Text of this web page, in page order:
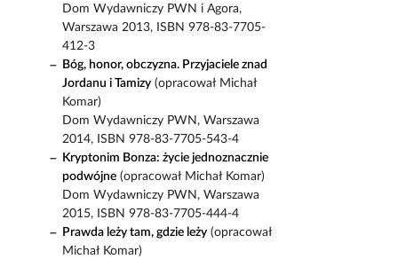
Dom Wydawniczy PWN i Agora,
Warszawa 2013, ISBN 978-83-7705-
412-3
Bóg, honor, obczyzna. Przyjaciele znad
Jordanu i Tamizy (opracował Michał
Komar)
Dom Wydawniczy PWN, Warszawa
2014, ISBN 978-83-7705-543-4
Kryptonim Bonza: życie jednoznacznie
podwójne (opracował Michał Komar)
Dom Wydawniczy PWN, Warszawa
2015, ISBN 978-83-7705-444-4
Prawda leży tam, gdzie leży (opracował
Michał Komar)